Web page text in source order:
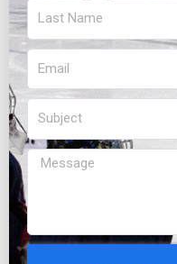
Last
Name
Message